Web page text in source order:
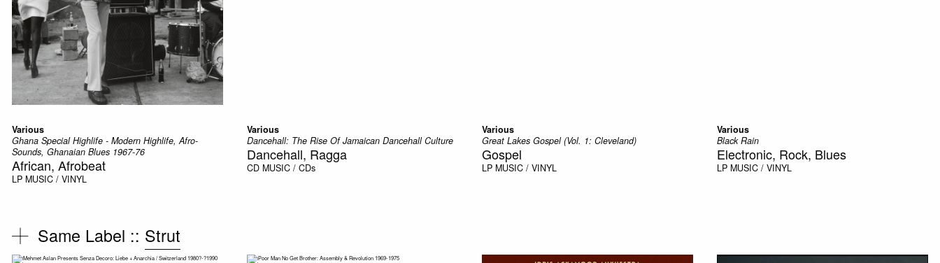
Various
Ghana Special Highlife - Modern Highlife, Afro-
Sounds, Ghanaian Blues 1967-76
African, Afrobeat
LP MUSIC / VINYL
Various
Dancehall: The Rise Of Jamaican Dancehall Culture
Dancehall, Ragga
CD MUSIC / CDs
Various
Great Lakes Gospel (Vol. 1: Cleveland)
Gospel
LP MUSIC / VINYL
Various
Black Rain
Electronic, Rock, Blues
LP MUSIC / VINYL
Same Label :: Strut